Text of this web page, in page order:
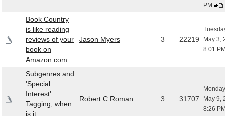
PM
Book Country
is like reading
reviews of your
book on
Amazon.com....
Jason Myers 3 22219
May 3,
8:01
Subgenres and
'Special
Interest'
Tagging; when
is it
Robert C Roman 3 31707
May 9,
8:26